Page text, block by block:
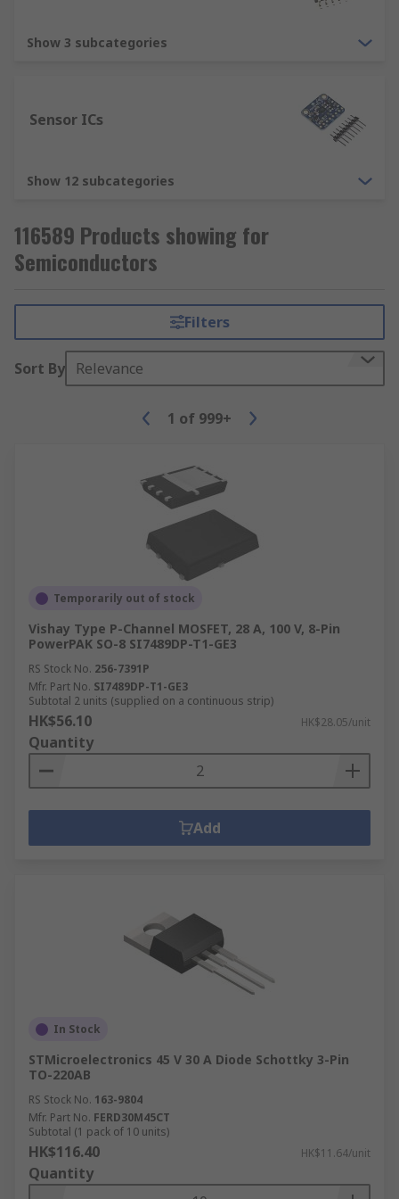
Show 3 subcategories
Sensor ICs
Show 12 subcategories
116589 Products showing for
Semiconductors
Filters
Sort By Relevance
1 of 999+
Temporarily out of stock
Vishay Type P-Channel MOSFET, 28 A, 100 V, 8-Pin
PowerPAK SO-8 SI7489DP-T1-GE3
RS Stock No. 256-7391P
Mfr. Part No. SI7489DP-T1-GE3
Subtotal 2 units (supplied on a continuous strip)
HK$56.10 HK$28.05/unit
Quantity
Add
In Stock
STMicroelectronics 45 V 30 A Diode Schottky 3-Pin
TO-220AB
RS Stock No. 163-9804
Mfr. Part No. FERD30M45CT
Subtotal (1 pack of 10 units)
HK$116.40 HK$11.64/unit
Quantity